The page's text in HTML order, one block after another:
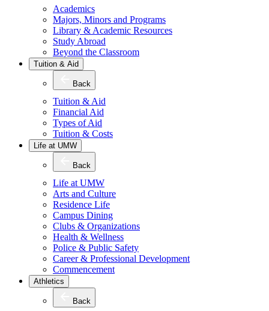
Academics
Majors, Minors and Programs
Library & Academic Resources
Study Abroad
Beyond the Classroom
Tuition & Aid
Back
Tuition & Aid
Financial Aid
Types of Aid
Tuition & Costs
Life at UMW
Back
Life at UMW
Arts and Culture
Residence Life
Campus Dining
Clubs & Organizations
Health & Wellness
Police & Public Safety
Career & Professional Development
Commencement
Athletics
Back